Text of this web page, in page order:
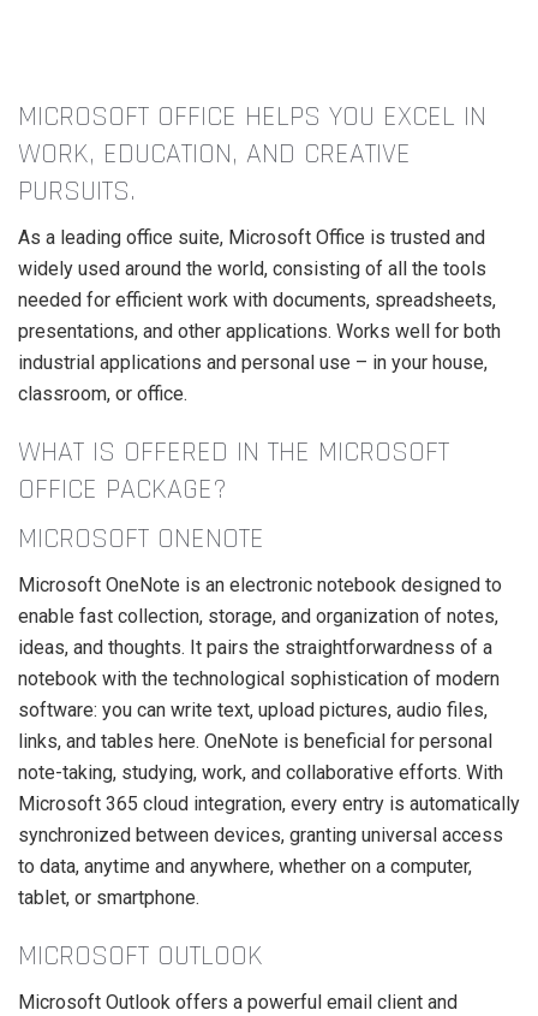
MICROSOFT OFFICE HELPS YOU EXCEL IN
WORK, EDUCATION, AND CREATIVE
PURSUITS.
As a leading office suite, Microsoft Office is trusted and
widely used around the world, consisting of all the tools
needed for efficient work with documents, spreadsheets,
presentations, and other applications. Works well for both
industrial applications and personal use – in your house,
classroom, or office.
WHAT IS OFFERED IN THE MICROSOFT
OFFICE PACKAGE?
MICROSOFT ONENOTE
Microsoft OneNote is an electronic notebook designed to
enable fast collection, storage, and organization of notes,
ideas, and thoughts. It pairs the straightforwardness of a
notebook with the technological sophistication of modern
software: you can write text, upload pictures, audio files,
links, and tables here. OneNote is beneficial for personal
note-taking, studying, work, and collaborative efforts. With
Microsoft 365 cloud integration, every entry is automatically
synchronized between devices, granting universal access
to data, anytime and anywhere, whether on a computer,
tablet, or smartphone.
MICROSOFT OUTLOOK
Microsoft Outlook offers a powerful email client and